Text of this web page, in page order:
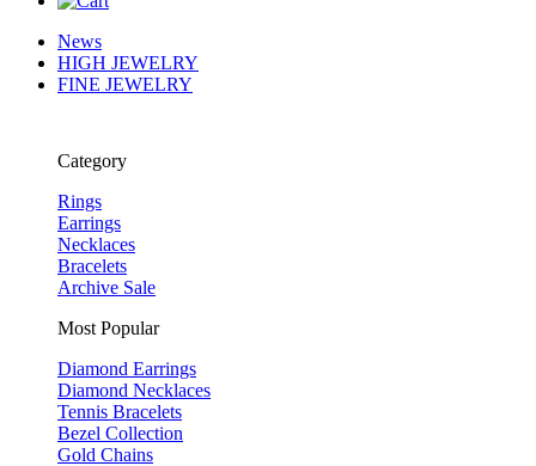
News
HIGH JEWELRY
FINE JEWELRY
Category
Rings
Earrings
Necklaces
Bracelets
Archive Sale
Most Popular
Diamond Earrings
Diamond Necklaces
Tennis Bracelets
Bezel Collection
Gold Chains